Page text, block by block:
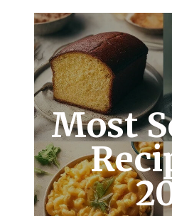
Most